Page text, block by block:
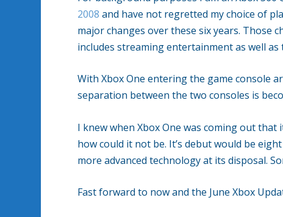
2008 and have not regretted my choice of
major changes over these six years. Those
includes streaming entertainment as well
With Xbox One entering the game console
separation between the two consoles is
I knew when Xbox One was coming out
how could it not be. It’s debut would be
more advanced technology at its disposal.
Fast forward to now and the June Xbox